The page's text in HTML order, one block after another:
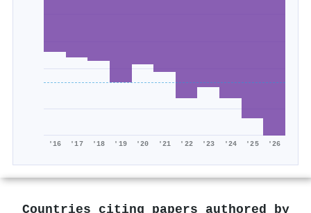
'16 '17 '18 '19 '20 '21 '22 '23 '24 '25 '26